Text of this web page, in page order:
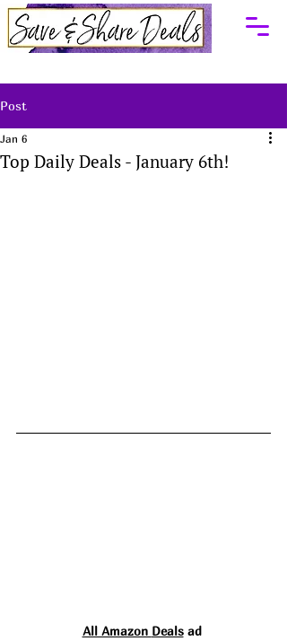
Post
Top Daily Deals - January 6th!
Jan 6
All Amazon Deals ad